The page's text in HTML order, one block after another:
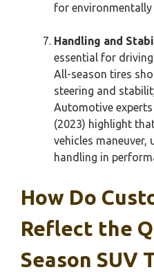
for environmentally
Handling and
essential for driving
All-season tires
steering and
Automotive
(2023) highlight
vehicles
handling in
How Do
Reflect the
Season SUV